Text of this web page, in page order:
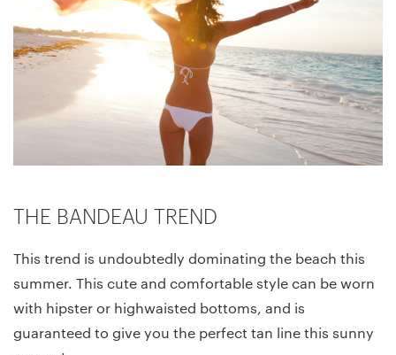
THE BANDEAU TREND
This trend is undoubtedly dominating the beach this
summer. This cute and comfortable style can be worn
with hipster or highwaisted bottoms, and is
guaranteed to give you the perfect tan line this sunny